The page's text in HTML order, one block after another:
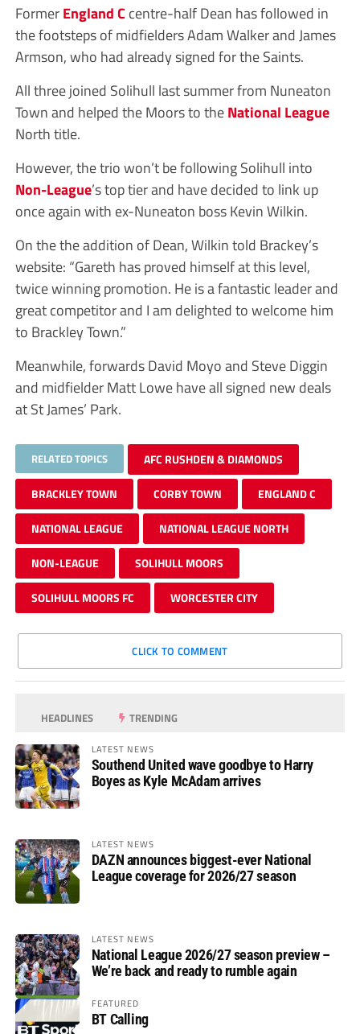
FormerEngland C centre-half Dean has followed in
the footsteps of midfielders Adam Walker and James
Armson, who had already signed for the Saints.
All three joined Solihull last summer from Nuneaton
Town and helped the Moors to theNational League
North title.
However, the trio won’t be following Solihull into
Non-League’s top tier and have decided to link up
once again with ex-Nuneaton boss Kevin Wilkin.
On the the addition of Dean, Wilkin told Brackey’s
website: “Gareth has proved himself at this level,
twice winning promotion. He is a fantastic leader and
great competitor and I am delighted to welcome him
to Brackley Town.”
Meanwhile, forwards David Moyo and Steve Diggin
and midfielder Matt Lowe have all signed new deals
at St James’ Park.
RELATED TOPICS AFC RUSHDEN & DIAMONDS
BRACKLEY TOWN CORBY TOWN ENGLAND C
NATIONAL LEAGUE NATIONAL LEAGUE NORTH
NON-LEAGUE SOLIHULL MOORS
SOLIHULL MOORS FC WORCESTER CITY
CLICK TO COMMENT
HEADLINES TRENDING
LATEST NEWS
Southend United wave goodbye to Harry
Boyes as Kyle McAdam arrives
LATEST NEWS
DAZN announces biggest-ever National
League coverage for 2026/27 season
LATEST NEWS
National League 2026/27 season preview –
We’re back and ready to rumble again
FEATURED
BT Calling